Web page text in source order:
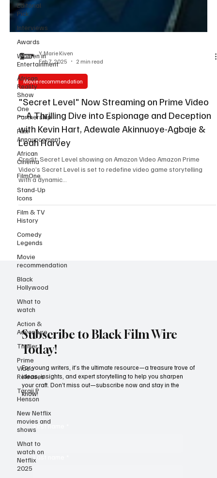
Editorial
Pick
Interviews
Awards
Women in
Entertainment
African
Reality
Show
One
Partnership
Film
Announcement
African
Cinema
FilmOne
Stand-Up
Icons
Film & TV
History
Comedy
Legends
Movie
recommendation
Black
Hollywood
What to
watch
Action &
Adventure
Thriller
Prime
Video
Releases
Taraji P
Henson
New Netflix
movies and
shows
What to
watch on
Netflix
2025
Y. Marie Kiven
2 min read
Movie recommendation
"Secret Level" Now Streaming on Prime Video
– A Thrilling Dive into Espionage and Deception
with Kevin Hart, Adewale Akinnuoye-Agbaje &
Leah Harvey
Credit: Secret Level showing on Amazon Video Amazon Prime
Video’s Secret Level is set to redefine video game storytelling
with a dynamic...
Subscribe to Black Film Wire
Today!
First name
For young writers, it’s the ultimate resource—a treasure trove of
ideas, insights, and expert storytelling to help you sharpen
your craft. Don’t miss out—subscribe now and stay in the